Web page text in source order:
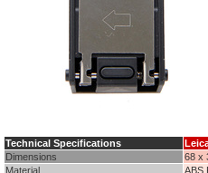
Technical Specifications
Dimensions
68 x
Material
ABS